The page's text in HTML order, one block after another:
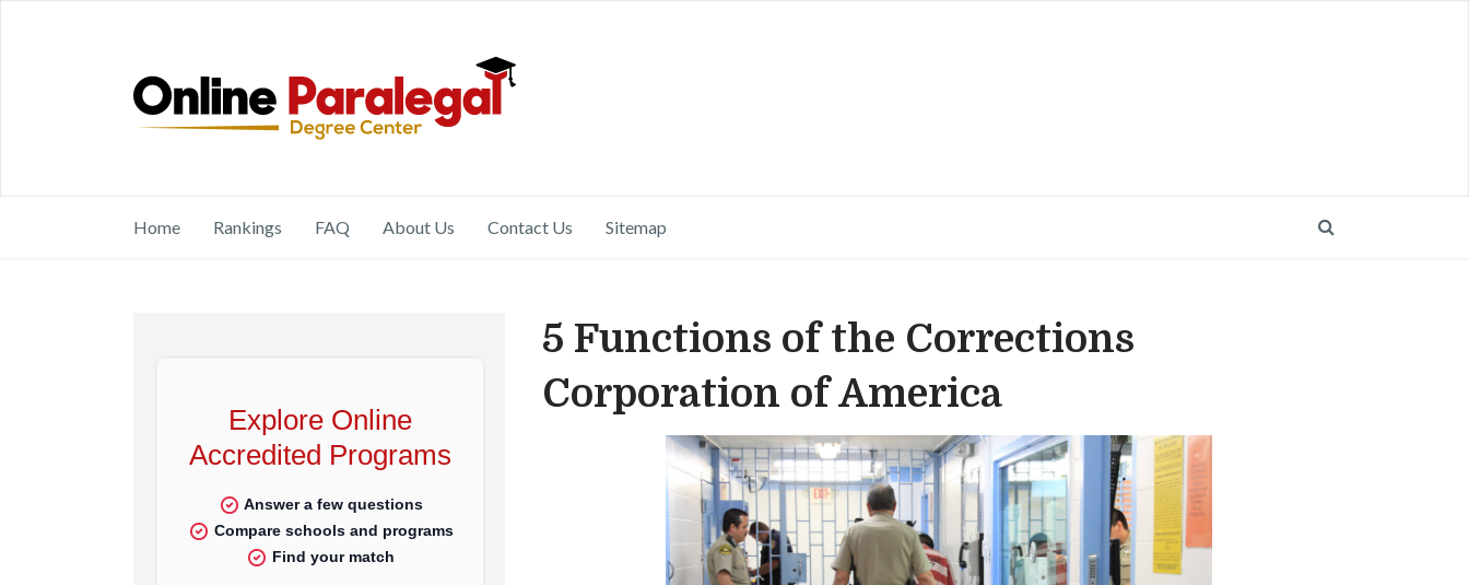
Home Rankings FAQ About Us Contact Us Sitemap
5 Functions of the Corrections
Corporation of America